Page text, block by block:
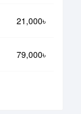
21,000৳
79,000৳